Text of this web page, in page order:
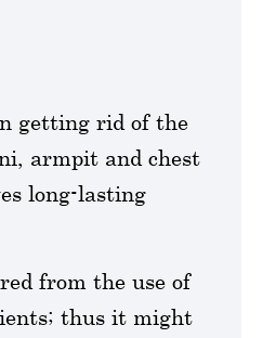
getting rid of the
armpit and chest
long-lasting
from the use of
thus it might